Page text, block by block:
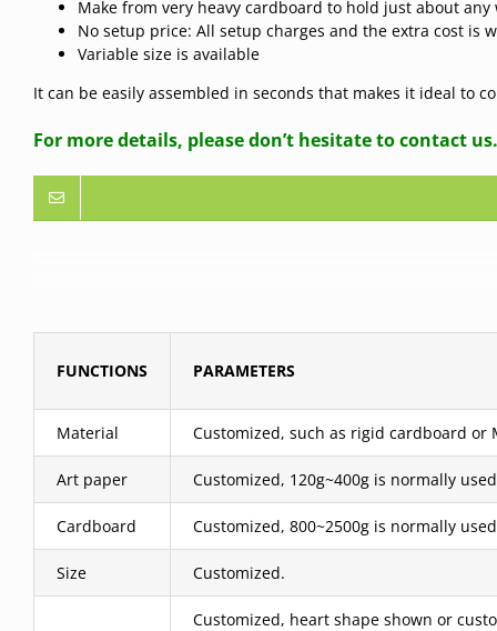
Make from very heavy cardboard to hold just about any
No setup price: All setup charges and the extra cost is
Variable size is available
It can be easily assembled in seconds that makes it ideal to
For more details, please don’t hesitate to contact us.
FUNCTIONS PARAMETERS
Material Customized, such as rigid cardboard
Art paper Customized, 120g~400g is normally
Cardboard Customized, 800~2500g is normally
Size Customized.
Customized, heart shape shown or